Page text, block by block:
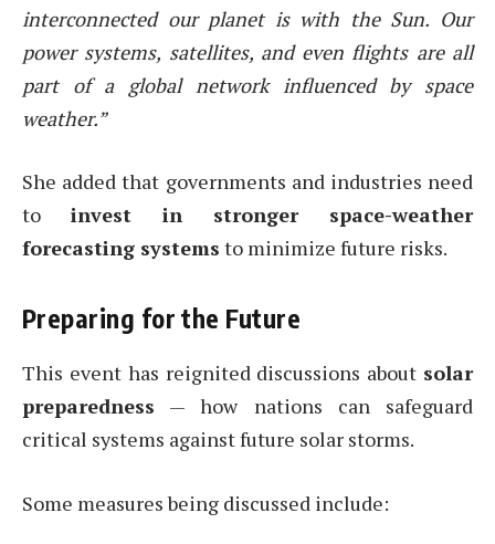
interconnected our planet is with the Sun. Our
power systems, satellites, and even flights are all
part of a global network influenced by space
weather.”
She added that governments and industries need
to invest in stronger space-weather
forecasting systems to minimize future risks.
Preparing for the Future
This event has reignited discussions about solar
preparedness — how nations can safeguard
critical systems against future solar storms.
Some measures being discussed include: